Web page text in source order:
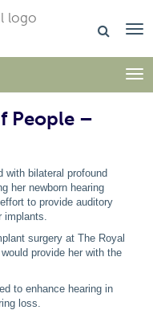
People –
with bilateral profound
her newborn hearing
to provide auditory
implants.
surgery at The Royal
provide her with the
to enhance hearing in
loss.